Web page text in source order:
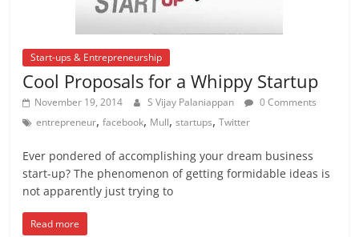
Start-ups & Entrepreneurship
Cool Proposals for a Whippy Startup
November 19, 2014 S Vijay Palaniappan
0 Comments
entrepreneur,facebook, Mull,startups,Twitter
Ever pondered of accomplishing your dream business
start-up? The phenomenon of getting formidable ideas is
not apparently just trying to
Read more